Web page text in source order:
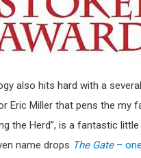
also hits hard with a
Eric Miller that pens the my
the Herd”, is a fantastic
name drops The Gate–